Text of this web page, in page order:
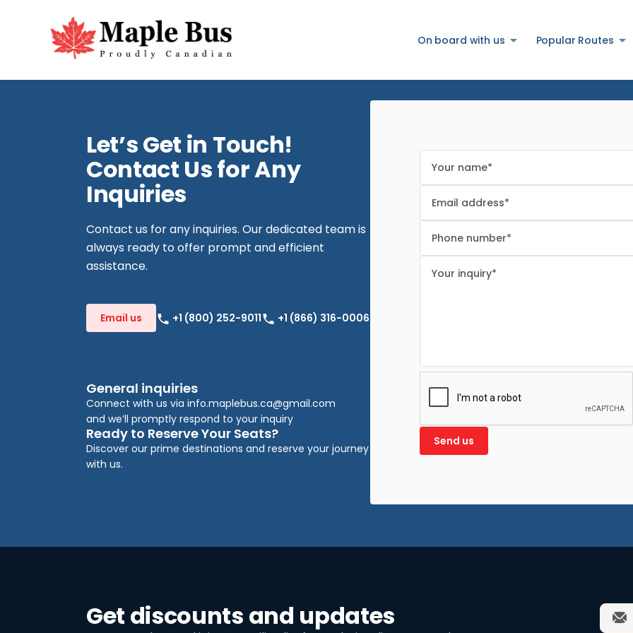
On board with us Popular Routes
Let’s Get in Touch!
Contact Us for Any
Inquiries
Contact us for any inquiries. Our dedicated team is
always ready to offer prompt and efficient
assistance.
Email us +1 (800) 252-9011 +1 (866) 316-0006
General inquiries
Connect with us via info.maplebus.ca@gmail.com
and we’ll promptly respond to your inquiry
Ready to Reserve Your Seats?
Discover our prime destinations and reserve your journey
with us.
Get discounts and updates
Are you sure you want to log
out?
Confirm your decision to log out.
Cancel